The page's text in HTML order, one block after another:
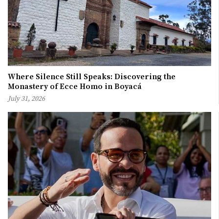
Where Silence Still Speaks: Discovering the
Monastery of Ecce Homo in Boyacá
July 31, 2026